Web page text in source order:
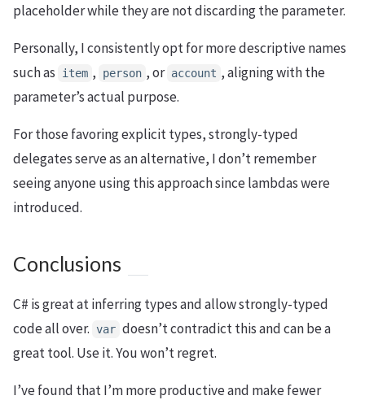
placeholder while they are not discarding the parameter.
Personally, I consistently opt for more descriptive names
such as
item , person , or account , aligning with the
parameter’s actual purpose.
For those favoring explicit types, strongly-typed
delegates serve as an alternative, I don’t remember
seeing anyone using this approach since lambdas were
introduced.
Conclusions
C# is great at inferring types and allow strongly-typed
code all over. var doesn’t contradict this and can be a
great tool. Use it. You won’t regret.
I’ve found that I’m more productive and make fewer